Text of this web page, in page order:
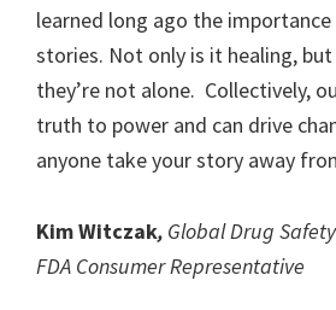
learned long ago the
stories. Not only is it healing,
they’re not alone. Collectively,
truth to power and can drive
anyone take your story away
Kim Witczak, Global Drug
FDA Consumer Representative